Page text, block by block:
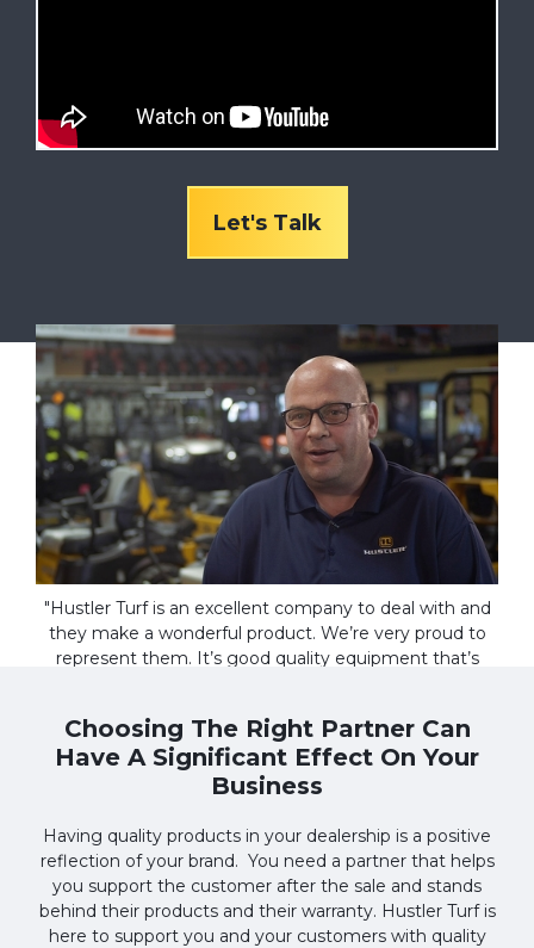
Let's Talk
"Hustler Turf is an excellent company to deal with and
they make a wonderful product. We’re very proud to
represent them. It’s good quality equipment that’s
Kevin Guldin
MURFREESBORO KUBOTA
Choosing The Right Partner Can
Have A Significant Effect On Your
Business
Having quality products in your dealership is a positive
reflection of your brand. You need a partner that helps
you support the customer after the sale and stands
behind their products and their warranty. Hustler Turf is
here to support you and your customers with quality